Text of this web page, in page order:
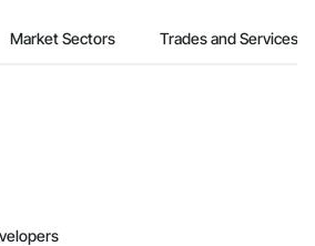
Market Sectors Trades and Services